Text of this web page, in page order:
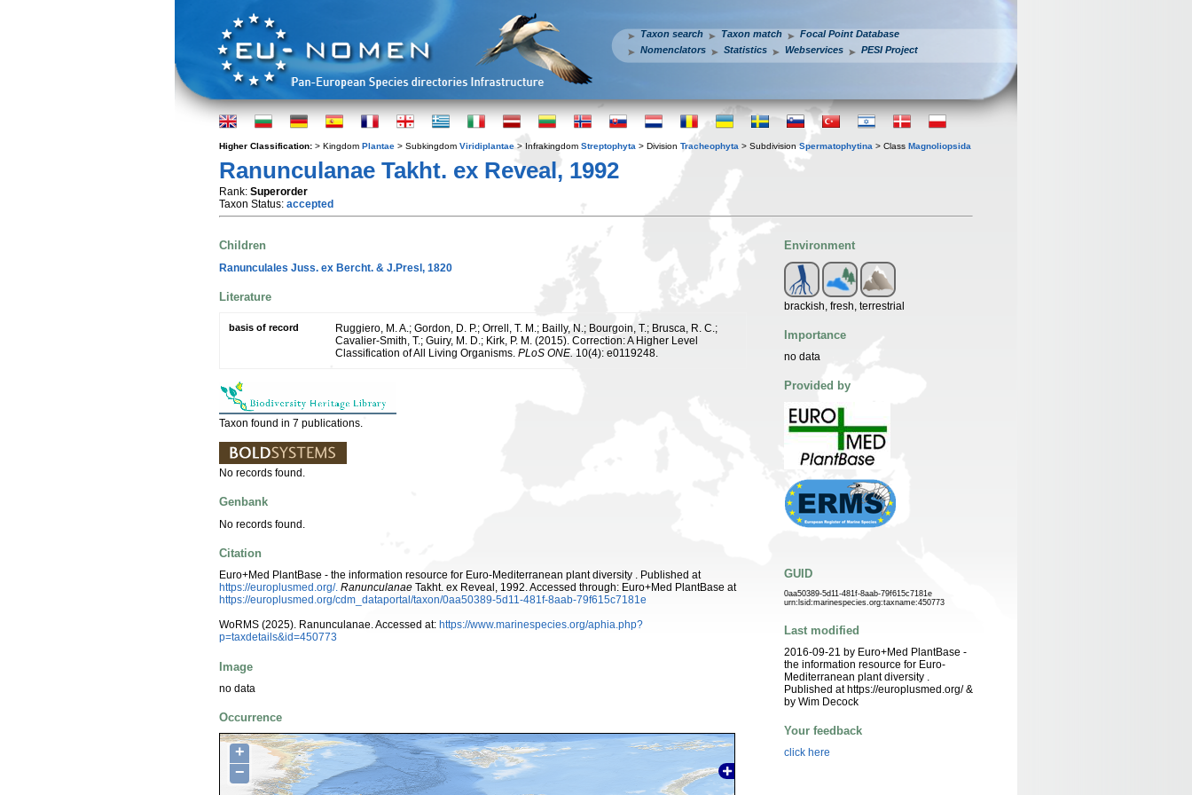
Taxon search Taxon match
Focal Point Database
Nomenclators
Statistics Webservices PESI Project
Higher Classification: > Kingdom Plantae > Subkingdom Viridiplantae > Infrakingdom Streptophyta > Division Tracheophyta > Subdivision Spermatophytina > Class Magnoliopsida
Ranunculanae Takht. ex Reveal, 1992
Rank: Superorder
Taxon Status: accepted
Children
Ranunculales Juss. ex Bercht. & J.Presl, 1820
Literature
basis of record
Ruggiero, M. A.; Gordon, D. P.; Orrell, T. M.; Bailly, N.; Bourgoin, T.; Brusca, R. C.;
Cavalier-Smith, T.; Guiry, M. D.; Kirk, P. M. (2015). Correction: A Higher Level
Classification of All Living Organisms. PLoS ONE. 10(4): e0119248.
Taxon found in 7 publications.
No records found.
Genbank
No records found.
Citation
Euro+Med PlantBase - the information resource for Euro-Mediterranean plant diversity . Published at
https://europlusmed.org/. Ranunculanae Takht. ex Reveal, 1992. Accessed through: Euro+Med PlantBase at
https://europlusmed.org/cdm_dataportal/taxon/0aa50389-5d11-481f-8aab-79f615c7181e
WoRMS (2025). Ranunculanae. Accessed at: https://www.marinespecies.org/aphia.php?
p=taxdetails&id=450773
Image
no data
Occurrence
+
−
Environment
brackish, fresh, terrestrial
Importance
no data
Provided by
GUID
0aa50389-5d11-481f-8aab-79f615c7181e
urn:lsid:marinespecies.org:taxname:450773
Last modified
2016-09-21 by Euro+Med PlantBase -
the information resource for Euro-
Mediterranean plant diversity .
Published at https://europlusmed.org/ &
by Wim Decock
Your feedback
click here